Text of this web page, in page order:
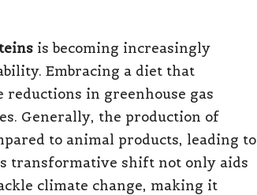
is becoming increasingly
Embracing a diet that
reductions in greenhouse gas
Generally, the production of
to animal products, leading to
transformative shift not only aids
climate change, making it